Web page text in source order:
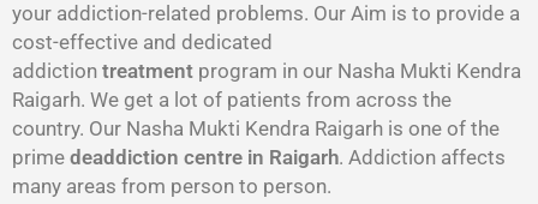
your addiction-related problems. Our Aim is to provide a
cost-effective and dedicated
addiction treatment program in our Nasha Mukti Kendra
Raigarh. We get a lot of patients from across the
country. Our Nasha Mukti Kendra Raigarh is one of the
prime deaddiction centre in Raigarh. Addiction affects
many areas from person to person.